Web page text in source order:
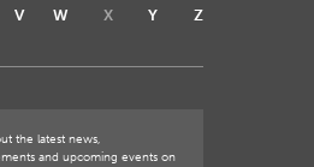
V W X Y Z
the latest news,
and upcoming events on